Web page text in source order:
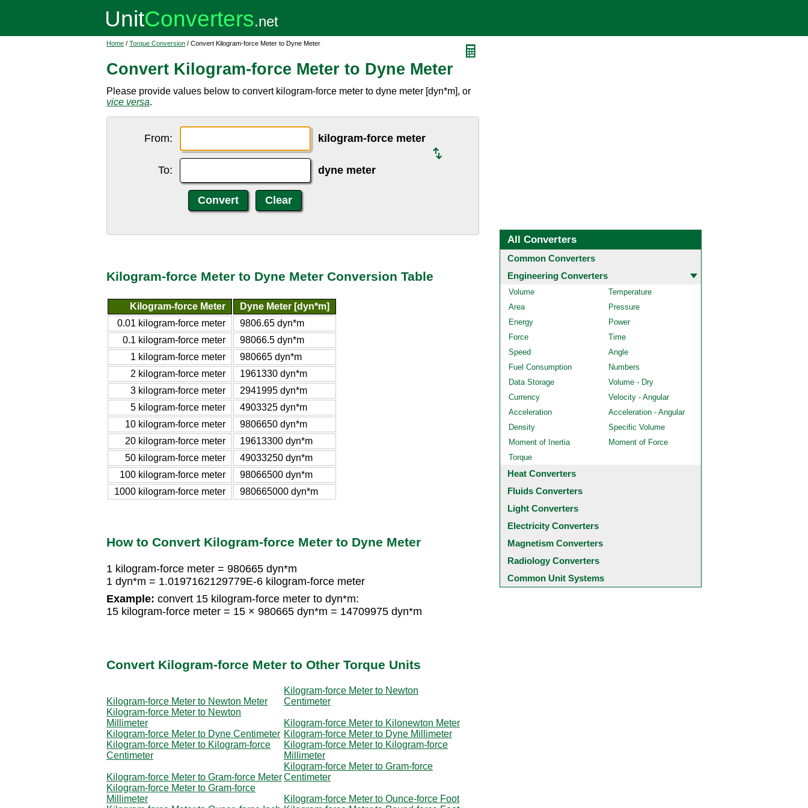
Home / Torque Conversion / Convert Kilogram-force Meter to Dyne Meter
Convert Kilogram-force Meter to Dyne Meter
Please provide values below to convert kilogram-force meter to dyne meter [dyn*m], or
vice versa.
From: kilogram-force meter
To: dyne meter
Kilogram-force Meter to Dyne Meter Conversion Table
Kilogram-force Meter
Dyne Meter [dyn*m]
0.01 kilogram-force meter
9806.65 dyn*m
0.1 kilogram-force meter
98066.5 dyn*m
1 kilogram-force meter
980665 dyn*m
2 kilogram-force meter
1961330 dyn*m
3 kilogram-force meter
2941995 dyn*m
5 kilogram-force meter
4903325 dyn*m
10 kilogram-force meter
9806650 dyn*m
20 kilogram-force meter
19613300 dyn*m
50 kilogram-force meter
49033250 dyn*m
100 kilogram-force meter
98066500 dyn*m
1000 kilogram-force meter
980665000 dyn*m
How to Convert Kilogram-force Meter to Dyne Meter
1 kilogram-force meter = 980665 dyn*m
1 dyn*m = 1.0197162129779E-6 kilogram-force meter
Example: convert 15 kilogram-force meter to dyn*m:
15 kilogram-force meter = 15 × 980665 dyn*m = 14709975 dyn*m
Convert Kilogram-force Meter to Other Torque Units
Kilogram-force Meter to Newton Meter
Kilogram-force Meter to Newton
Centimeter
Kilogram-force Meter to Newton
Millimeter
Kilogram-force Meter to Kilonewton Meter
Kilogram-force Meter to Dyne Centimeter Kilogram-force Meter to Dyne Millimeter
Kilogram-force Meter to Kilogram-force
Centimeter
Kilogram-force Meter to Kilogram-force
Millimeter
Kilogram-force Meter to Gram-force Meter
Kilogram-force Meter to Gram-force
Centimeter
Kilogram-force Meter to Gram-force
Millimeter
Kilogram-force Meter to Ounce-force Foot
All Converters
Common Converters
Engineering Converters
Volume
Temperature
Area
Pressure
Energy
Power
Force
Time
Speed
Angle
Fuel Consumption
Numbers
Data Storage
Volume - Dry
Currency
Velocity - Angular
Acceleration
Acceleration - Angular
Density
Specific Volume
Moment of Inertia
Moment of Force
Torque
Heat Converters
Fluids Converters
Light Converters
Electricity Converters
Magnetism Converters
Radiology Converters
Common Unit Systems